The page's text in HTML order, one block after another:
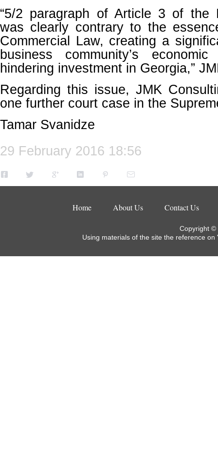
“5/2 paragraph of Article 3 of the
was clearly contrary to the
Commercial Law, creating a
business community’s
hindering investment in Georgia,”
Regarding this issue, JMK
one further court case in the
Tamar Svanidze
29 February 2016 18:56
Home About Us Contact Us
Copyright ©
Using materials of the site the reference